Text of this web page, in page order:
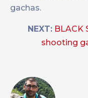
gachas.
NEXT: BLACK
shooting